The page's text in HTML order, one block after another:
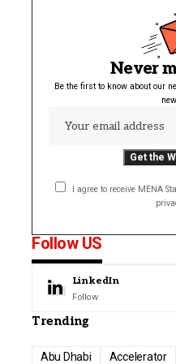
Never
Be the first to know about our
I agree to receive MENA
Follow US
LinkedIn
Follow
Trending
Abu Dhabi Accelerator